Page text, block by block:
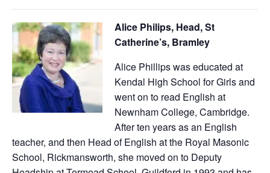
Alice Philips, Head, St
Catherine’s, Bramley
Alice Phillips was educated at
Kendal High School for Girls and
went on to read English at
Newnham College, Cambridge.
After ten years as an English
teacher, and then Head of English at the Royal Masonic
School, Rickmansworth, she moved on to Deputy